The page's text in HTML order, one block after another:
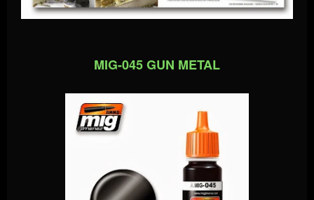
MIG-045 GUN METAL